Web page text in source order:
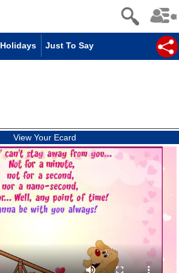
Holidays Just To Say
View Your Ecard